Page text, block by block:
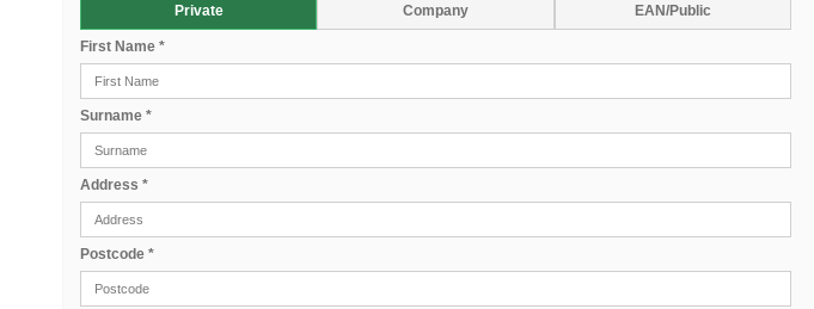
Private Company EAN/Public
First Name *
Surname *
Address *
Postcode *